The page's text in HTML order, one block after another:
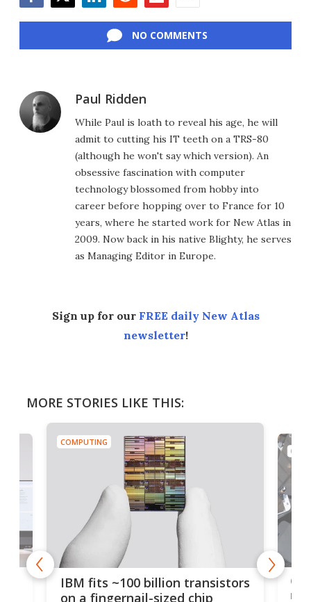
NO COMMENTS
Paul Ridden
While Paul is loath to reveal his age, he will
admit to cutting his IT teeth on a TRS-80
(although he won't say which version). An
obsessive fascination with computer
technology blossomed from hobby into
career before hopping over to France for 10
years, where he started work for New Atlas in
2009. Now back in his native Blighty, he serves
as Managing Editor in Europe.
Sign up for our FREE daily New Atlas
newsletter!
MORE STORIES LIKE THIS:
COMPUTING
IBM fits ~100 billion transistors
on a fingernail-sized chip